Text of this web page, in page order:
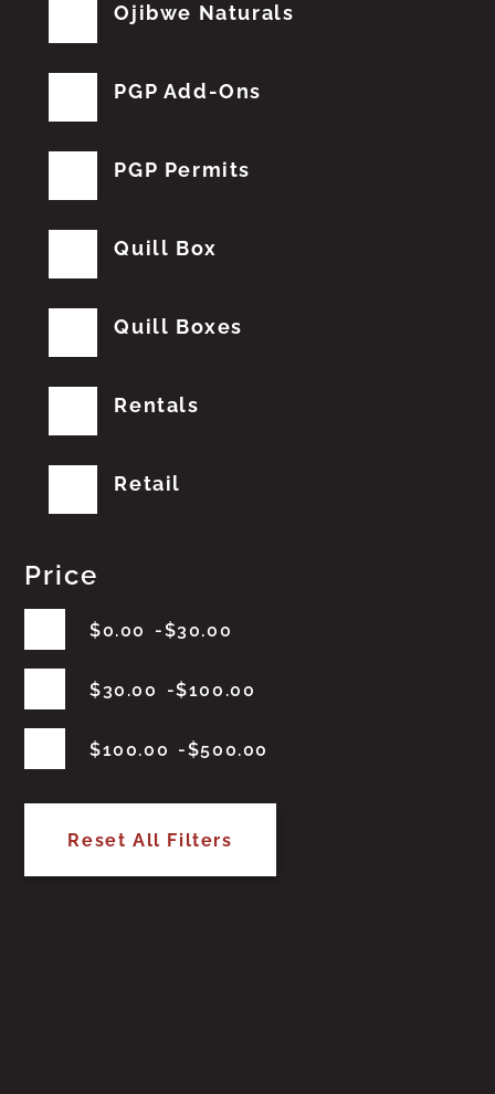
Ojibwe Naturals
PGP Add-Ons
PGP Permits
Quill Box
Quill Boxes
Rentals
Retail
Price
$0.00 $30.00
$30.00 $100.00
$100.00 $500.00
Reset All Filters